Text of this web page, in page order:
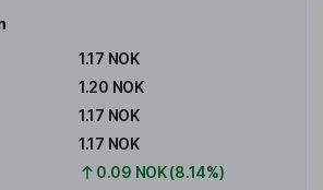
1.17 NOK
1.20 NOK
1.17 NOK
1.17 NOK
0.09 NOK (8.14%)